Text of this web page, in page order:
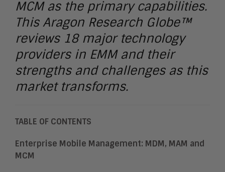
MCM as the primary capabilities.
This Aragon Research Globe™
reviews 18 major technology
providers in EMM and their
strengths and challenges as this
market transforms.
TABLE OF CONTENTS
Enterprise Mobile Management: MDM, MAM and
MCM